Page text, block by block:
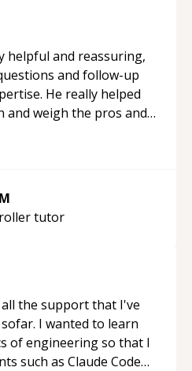
helpful and reassuring,
and follow-up
He really helped
and weigh the pros and
tutor
the support that I've
I wanted to learn
of engineering so that I
such as Claude Code